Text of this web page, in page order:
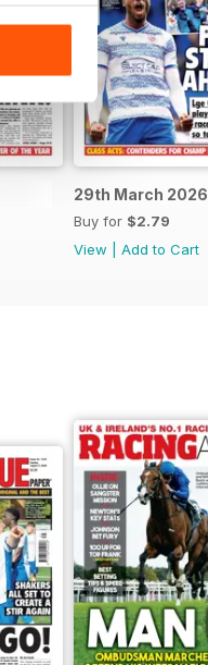
29th March 2026
Buy for $2.79
View
Add to Cart